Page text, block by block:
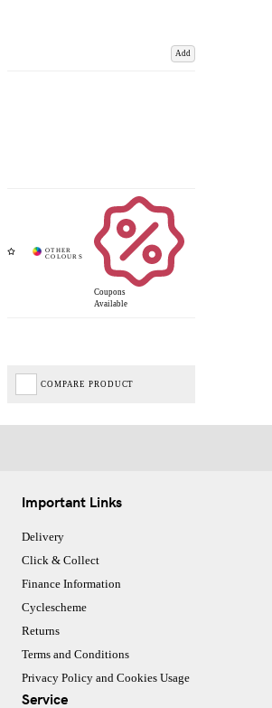
Add
Coupons
Available
COMPARE PRODUCT
Important Links
Delivery
Click & Collect
Finance Information
Cyclescheme
Returns
Terms and Conditions
Privacy Policy and Cookies Usage
Service